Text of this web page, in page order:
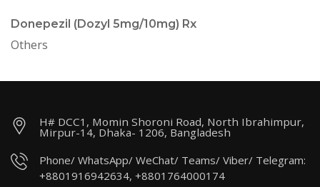
Donepezil (Dozyl 5mg/10mg) Rx
Others
H# DCC1, Momin Shoroni Road, North Ibrahimpur,
Mirpur-14, Dhaka- 1206, Bangladesh
Phone/ WhatsApp/ WeChat/ Teams/ Viber/ Telegram:
+8801916942634, +8801764000174